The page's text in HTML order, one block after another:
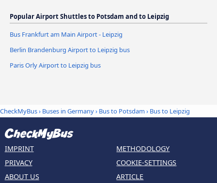
Popular Airport Shuttles to Potsdam and to Leipzig
Bus Frankfurt am Main Airport - Leipzig
Berlin Brandenburg Airport to Leipzig bus
Paris Orly Airport to Leipzig bus
CheckMyBus› Buses in Germany› Bus to Potsdam › Bus to Leipzig
IMPRINT
PRIVACY
ABOUT US
METHODOLOGY
COOKIE-SETTINGS
ARTICLE